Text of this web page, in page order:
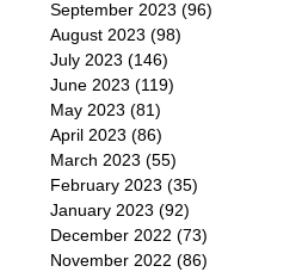
September 2023 (96)
August 2023 (98)
July 2023 (146)
June 2023 (119)
May 2023 (81)
April 2023 (86)
March 2023 (55)
February 2023 (35)
January 2023 (92)
December 2022 (73)
November 2022 (86)